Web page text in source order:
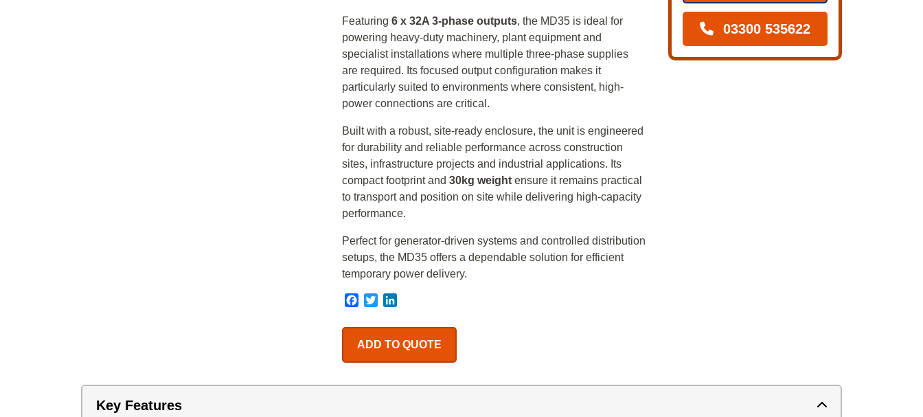
Featuring 6 x 32A 3‑phase outputs, the MD35 is ideal for
powering heavy-duty machinery, plant equipment and
specialist installations where multiple three-phase supplies
are required. Its focused output configuration makes it
particularly suited to environments where consistent, high-
power connections are critical.
Built with a robust, site-ready enclosure, the unit is engineered
for durability and reliable performance across construction
sites, infrastructure projects and industrial applications. Its
compact footprint and 30kg weight ensure it remains practical
to transport and position on site while delivering high-capacity
performance.
Perfect for generator-driven systems and controlled distribution
setups, the MD35 offers a dependable solution for efficient
temporary power delivery.
Facebook
Twitter
ADD TO QUOTE
03300 535622
Key Features